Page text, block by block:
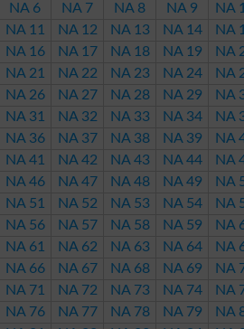
NA 6
NA 7 NA 8 NA 9
NA
NA 11
NA 12 NA 13 NA 14
NA
NA 16
NA 17 NA 18 NA 19
NA
NA 21
NA 22 NA 23 NA 24
NA
NA 26
NA 27 NA 28 NA 29
NA
NA 31
NA 32 NA 33 NA 34
NA
NA 36
NA 37 NA 38 NA 39
NA
NA 41
NA 42 NA 43 NA 44
NA
NA 46
NA 47 NA 48 NA 49
NA
NA 51
NA 52 NA 53 NA 54
NA
NA 56
NA 57 NA 58 NA 59
NA
NA 61
NA 62 NA 63 NA 64
NA
NA 66
NA 67 NA 68 NA 69
NA
NA 71
NA 72 NA 73 NA 74
NA
NA 76
NA 77 NA 78 NA 79
NA